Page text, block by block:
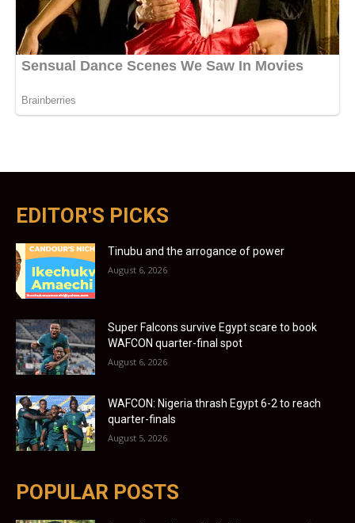
EDITOR'S PICKS
Tinubu and the arrogance of power
August 6, 2026
Super Falcons survive Egypt scare to book
WAFCON quarter-final spot
August 6, 2026
WAFCON: Nigeria thrash Egypt 6-2 to reach
quarter-finals
August 5, 2026
POPULAR POSTS